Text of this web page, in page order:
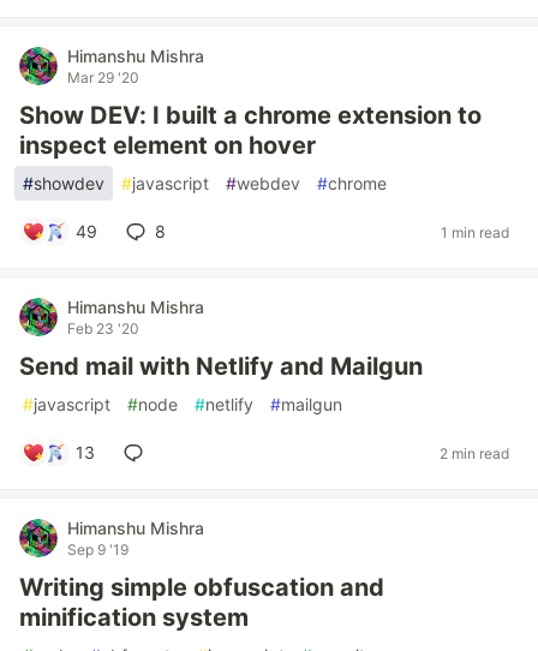
Himanshu Mishra
Mar 29 '20
Show DEV: I built a chrome extension to
inspect element on hover
#showdev #javascript #webdev #chrome
49 8 1 min read
Himanshu Mishra
Feb 23 '20
Send mail with Netlify and Mailgun
#javascript #node #netlify #mailgun
13 2 min read
Himanshu Mishra
Sep 9 '19
Writing simple obfuscation and
minification system